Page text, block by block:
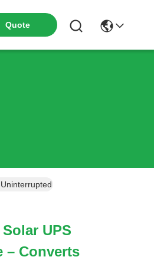
Quote
Power Supply During
UPS
– Converts